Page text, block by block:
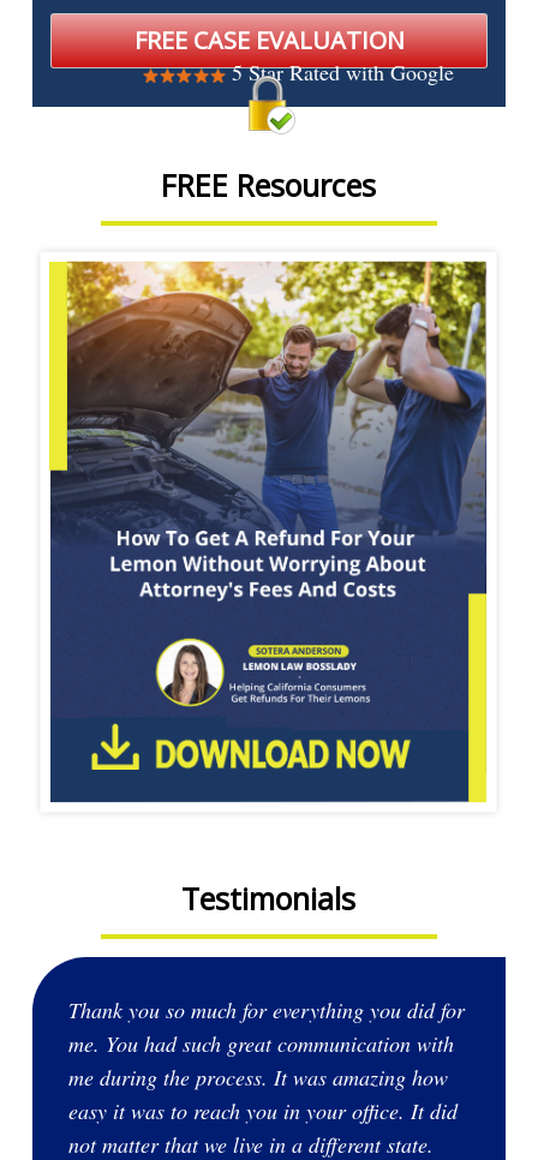
5 Star Rated with Google
FREE Resources
Testimonials
Thank you so much for everything you did for
me. You had such great communication with
me during the process. It was amazing how
easy it was to reach you in your office. It did
not matter that we live in a different state.